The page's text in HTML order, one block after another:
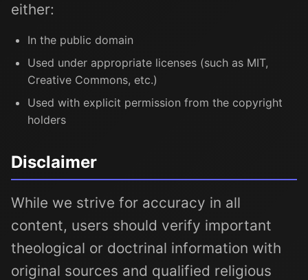
either:
In the public domain
Used under appropriate licenses (such as MIT,
Creative Commons, etc.)
Used with explicit permission from the copyright
holders
Disclaimer
While we strive for accuracy in all
content, users should verify important
theological or doctrinal information with
original sources and qualified religious